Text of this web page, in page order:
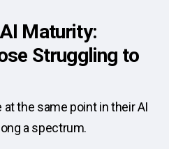
Maturity:
Struggling to
the same point in their AI
a spectrum.